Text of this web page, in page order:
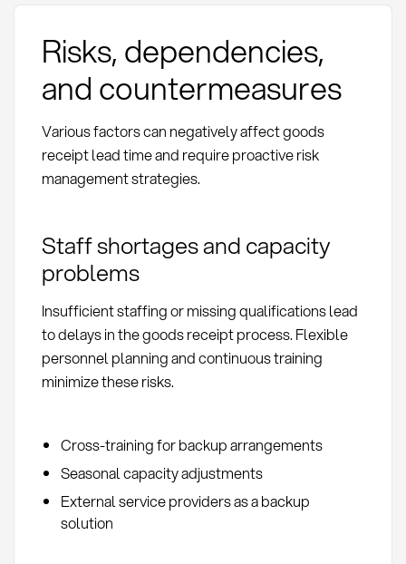
Risks, dependencies,
and countermeasures
Various factors can negatively affect goods
receipt lead time and require proactive risk
management strategies.
Staff shortages and capacity
problems
Insufficient staffing or missing qualifications lead
to delays in the goods receipt process. Flexible
personnel planning and continuous training
minimize these risks.
Cross-training for backup arrangements
Seasonal capacity adjustments
External service providers as a backup
solution